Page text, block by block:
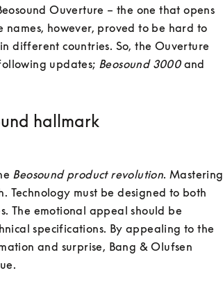
Ouverture – the one that opens
however, proved to be hard to
different countries. So, the Ouverture
updates; Beosound 3000
hallmark
Beosound product revolution. Mastering
Technology must be designed to both
The emotional appeal should be
specifications. By appealing to the
and surprise, Bang & Olufsen